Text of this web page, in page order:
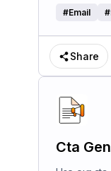
#Email #
Share
Cta